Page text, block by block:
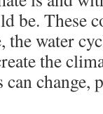
be. These
the water
the
can change,